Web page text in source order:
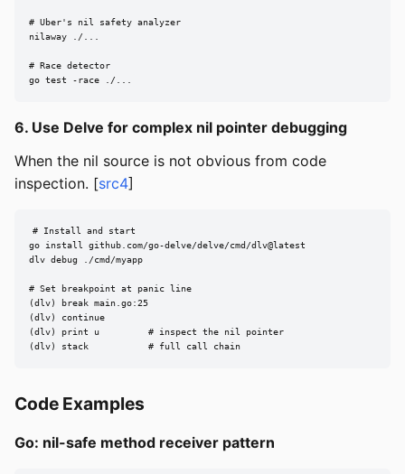
# Uber's nil safety analyzer
nilaway ./...
# Race detector
go test -race ./...
6. Use Delve for complex nil pointer debugging
When the nil source is not obvious from code
inspection. [src4]
# Install and start
go install github.com/go-delve/delve/cmd/dlv@latest
dlv debug ./cmd/myapp
# Set breakpoint at panic line
(dlv) break main.go:25
(dlv) continue
(dlv) print u         # inspect the nil pointer
(dlv) stack           # full call chain
Code Examples
Go: nil-safe method receiver pattern